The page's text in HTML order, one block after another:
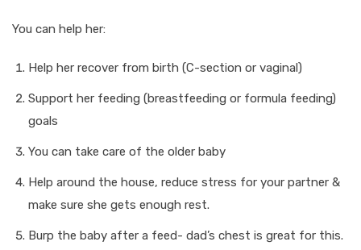
You can help her:
Help her recover from birth (C-section or vaginal)
Support her feeding (breastfeeding or formula feeding)
goals
You can take care of the older baby
Help around the house, reduce stress for your partner &
make sure she gets enough rest.
Burp the baby after a feed- dad’s chest is great for this.